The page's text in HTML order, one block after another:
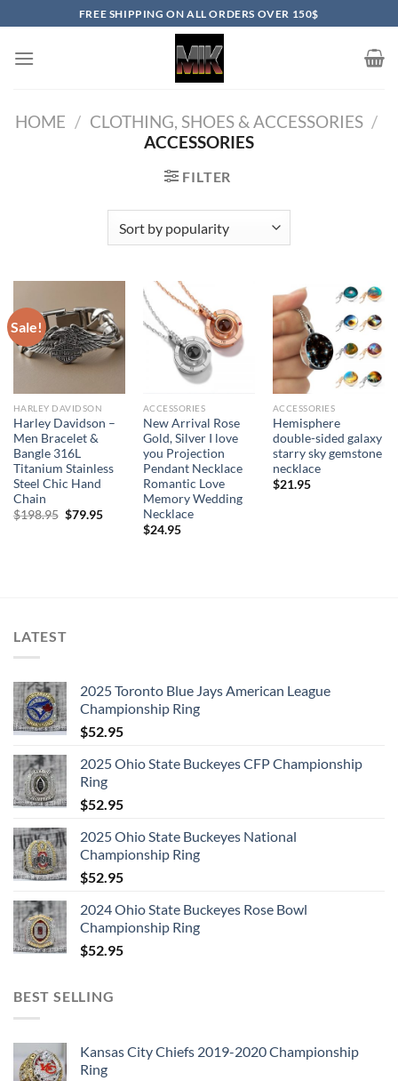
to
content
FREE SHIPPING ON ALL ORDERS OVER 150$
HOME / CLOTHING, SHOES & ACCESSORIES /
ACCESSORIES
FILTER
Sale!
HARLEY DAVIDSON
Harley Davidson –
Men Bracelet &
Bangle 316L
Titanium Stainless
Steel Chic Hand
Chain
$198.95 Original
$79.95Current
ACCESSORIES
New Arrival Rose
Gold, Silver I love
you Projection
Pendant Necklace
Romantic Love
Memory Wedding
Necklace
$24.95
ACCESSORIES
Hemisphere
double-sided galaxy
starry sky gemstone
necklace
$21.95
LATEST
2025 Toronto Blue Jays American League
Championship Ring
$52.95
2025 Ohio State Buckeyes CFP Championship
Ring
$52.95
2025 Ohio State Buckeyes National
Championship Ring
$52.95
2024 Ohio State Buckeyes Rose Bowl
Championship Ring
$52.95
BEST SELLING
Kansas City Chiefs 2019-2020 Championship
Ring